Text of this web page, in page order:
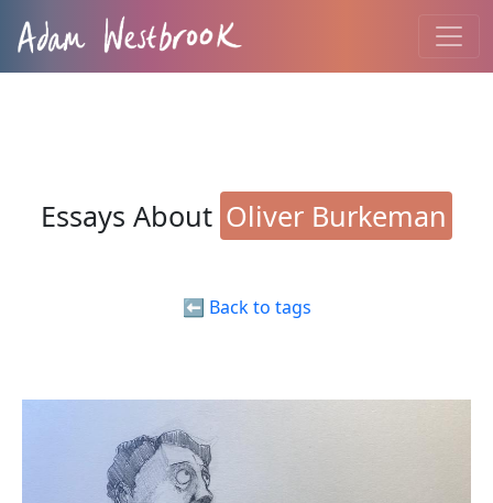
Essays About Oliver Burkeman
⬅️ Back to tags